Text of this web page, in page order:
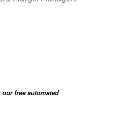
free automated